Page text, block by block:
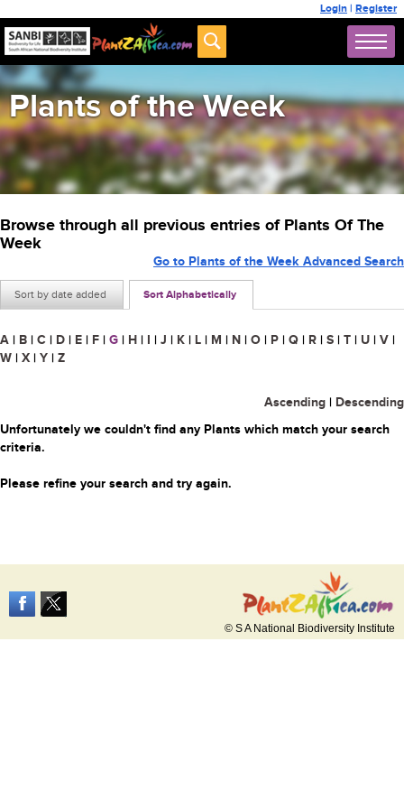
Login | Register
Plants of the Week
Browse through all previous entries of Plants Of The
Week
Sort by date added Sort Alphabetically
Go to Plants of the Week Advanced Search
A | B | C | D | E | F | G | H | I | J | K | L | M | N | O | P | Q | R | S | T | U | V |
W | X | Y | Z
Ascending | Descending
Unfortunately we couldn't find any Plants which match your search
criteria.
Please refine your search and try again.
© S A National Biodiversity Institute